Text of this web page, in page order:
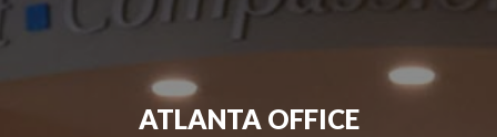
ATLANTA OFFICE